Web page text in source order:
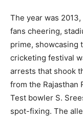
The year was
fans cheering,
prime, showcasing
cricketing festival
arrests that shook
from the Rajasthan
Test bowler S.
spot-fixing. The